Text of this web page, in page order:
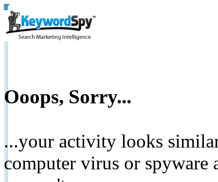
Ooops, Sorry...
...your activity looks
computer virus or spyware